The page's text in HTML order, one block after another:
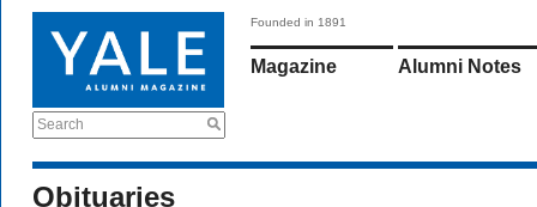
Search
Founded in 1891
Magazine Alumni Notes
Obituaries